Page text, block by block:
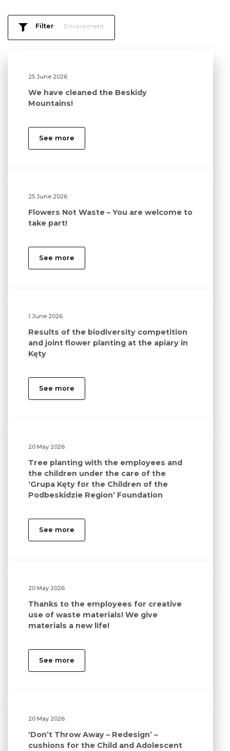
Filter Environment
25 June 2026
We have cleaned the Beskidy
Mountains!
See more
25 June 2026
Flowers Not Waste – You are welcome to
take part!
See more
1 June 2026
Results of the biodiversity competition
and joint flower planting at the apiary in
Kęty
See more
20 May 2026
Tree planting with the employees and
the children under the care of the
‘Grupa Kęty for the Children of the
Podbeskidzie Region’ Foundation
See more
20 May 2026
Thanks to the employees for creative
use of waste materials! We give
materials a new life!
See more
20 May 2026
‘Don’t Throw Away – Redesign’ –
cushions for the Child and Adolescent